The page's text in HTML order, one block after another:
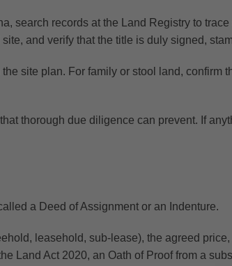
search records at the Land Registry to
and verify that the title is duly signed,
site plan. For family or stool land, confirm
thorough due diligence can prevent. If
a Deed of Assignment or an Indenture.
leasehold, sub-lease), the agreed
Land Act 2020, an Oath of Proof from a